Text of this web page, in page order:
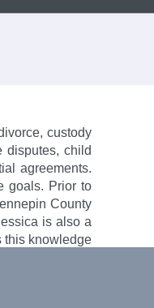
custody
disputes, child
agreements.
goals. Prior to
County
is also a
this knowledge